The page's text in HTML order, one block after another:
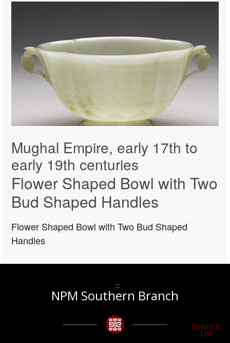
Mughal Empire, early 17th to
early 19th centuries
Flower Shaped Bowl with Two
Bud Shaped Handles
Flower Shaped Bowl with Two Bud Shaped
Handles
:::
NPM Southern Branch